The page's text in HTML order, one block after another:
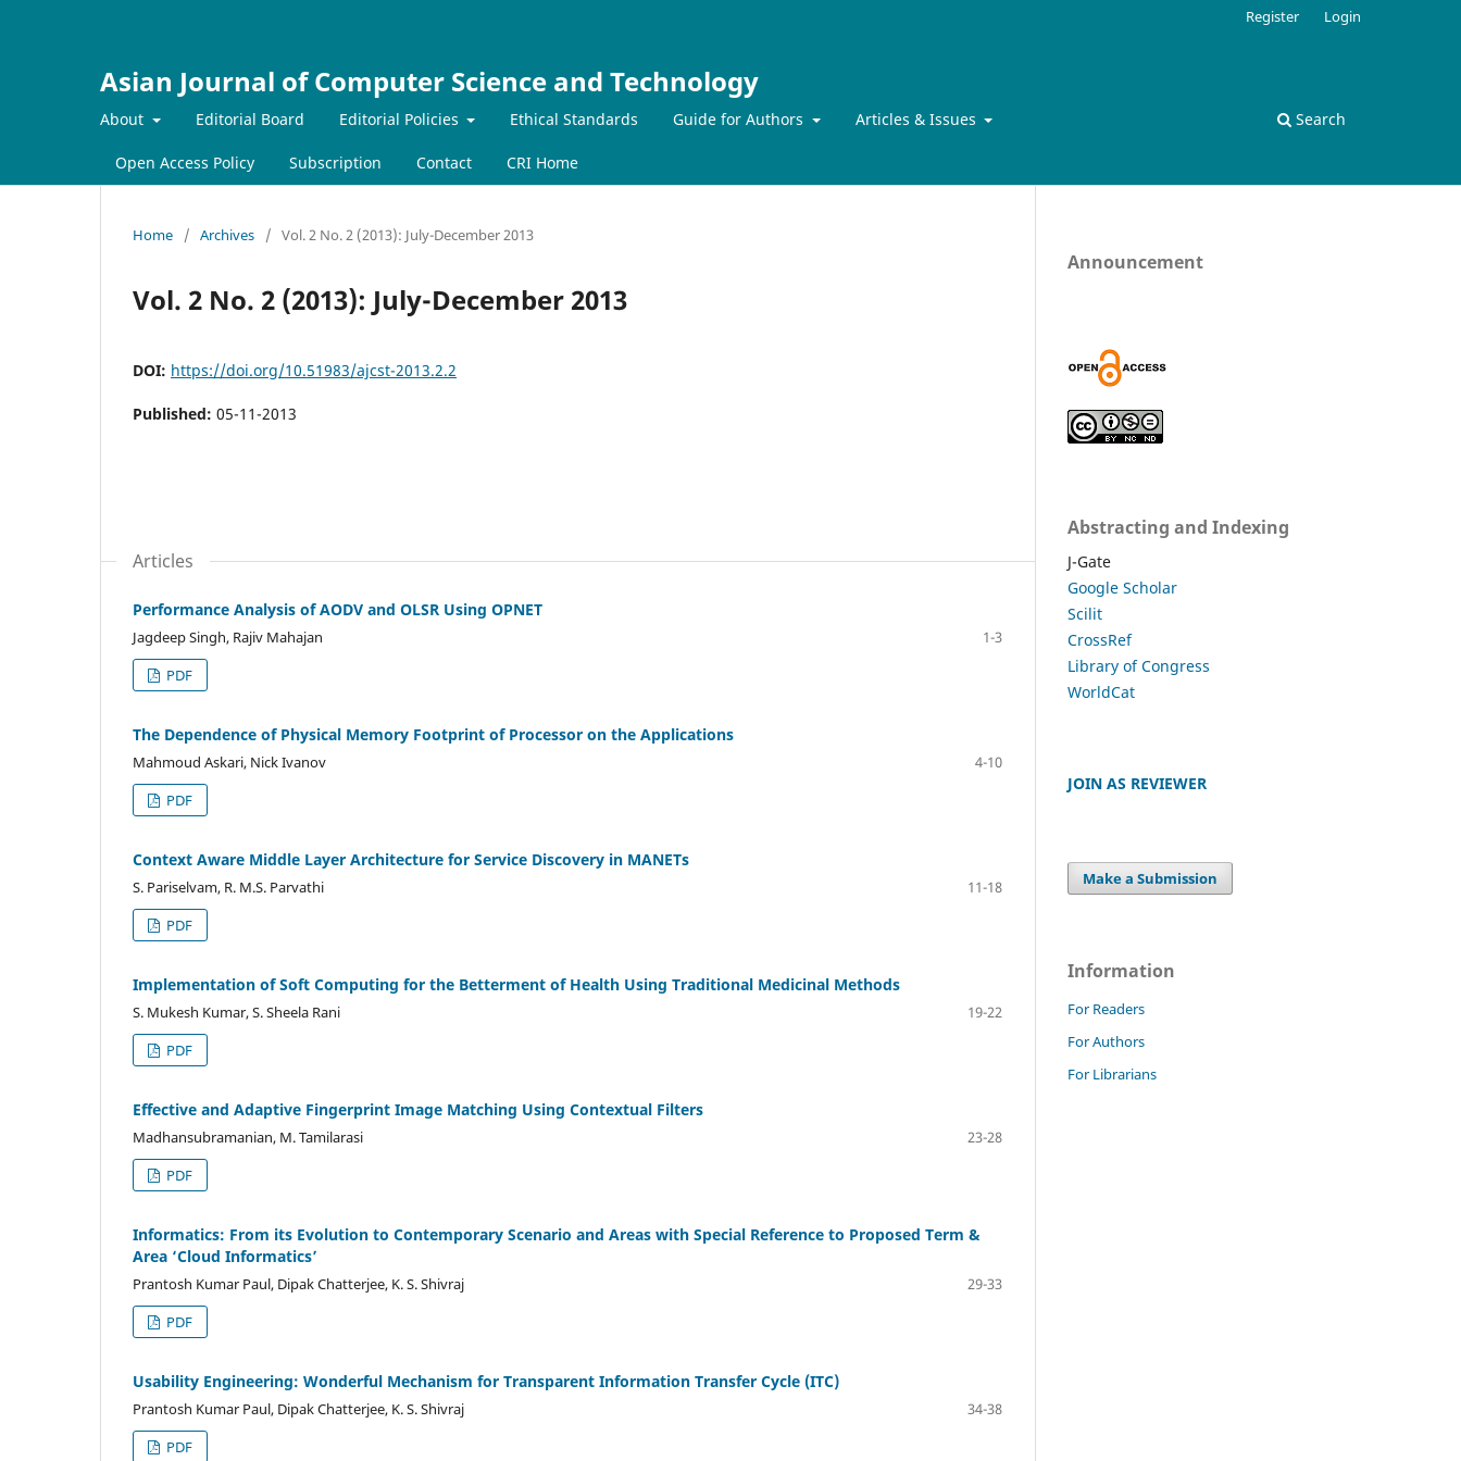
Asian Journal of Computer Science and Technology
About Editorial Board Editorial Policies Ethical Standards Guide for Authors Articles & Issues
Open Access Policy Subscription Contact CRI Home
Search
Register Login
Home / Archives / Vol. 2 No. 2 (2013): July-December 2013
Vol. 2 No. 2 (2013): July-December 2013
DOI: https://doi.org/10.51983/ajcst-2013.2.2
Published: 05-11-2013
Articles
Performance Analysis of AODV and OLSR Using OPNET
Jagdeep Singh, Rajiv Mahajan
1-3
PDF
The Dependence of Physical Memory Footprint of Processor on the Applications
Mahmoud Askari, Nick Ivanov
4-10
PDF
Context Aware Middle Layer Architecture for Service Discovery in MANETs
S. Pariselvam, R. M.S. Parvathi
11-18
PDF
Implementation of Soft Computing for the Betterment of Health Using Traditional Medicinal Methods
S. Mukesh Kumar, S. Sheela Rani
19-22
PDF
Effective and Adaptive Fingerprint Image Matching Using Contextual Filters
Madhansubramanian, M. Tamilarasi
23-28
PDF
Informatics: From its Evolution to Contemporary Scenario and Areas with Special Reference to Proposed Term &
Area ‘Cloud Informatics’
Prantosh Kumar Paul, Dipak Chatterjee, K. S. Shivraj
29-33
PDF
Usability Engineering: Wonderful Mechanism for Transparent Information Transfer Cycle (ITC)
Prantosh Kumar Paul, Dipak Chatterjee, K. S. Shivraj
34-38
PDF
Announcement
Abstracting and Indexing
J-Gate
Google Scholar
Scilit
CrossRef
Library of Congress
WorldCat
JOIN AS REVIEWER
Make a Submission
Information
For Readers
For Authors
For Librarians